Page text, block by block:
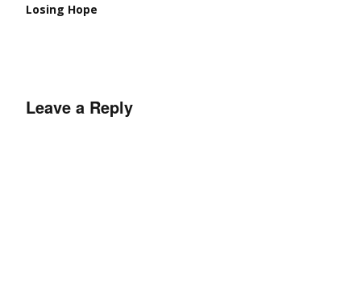
Losing Hope
Leave a Reply